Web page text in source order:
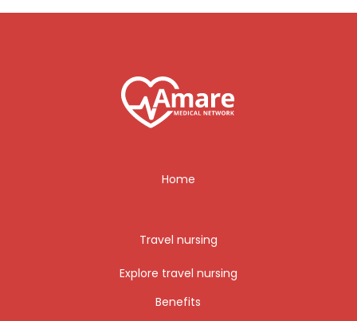
Home
Travel nursing
Explore travel nursing
Benefits